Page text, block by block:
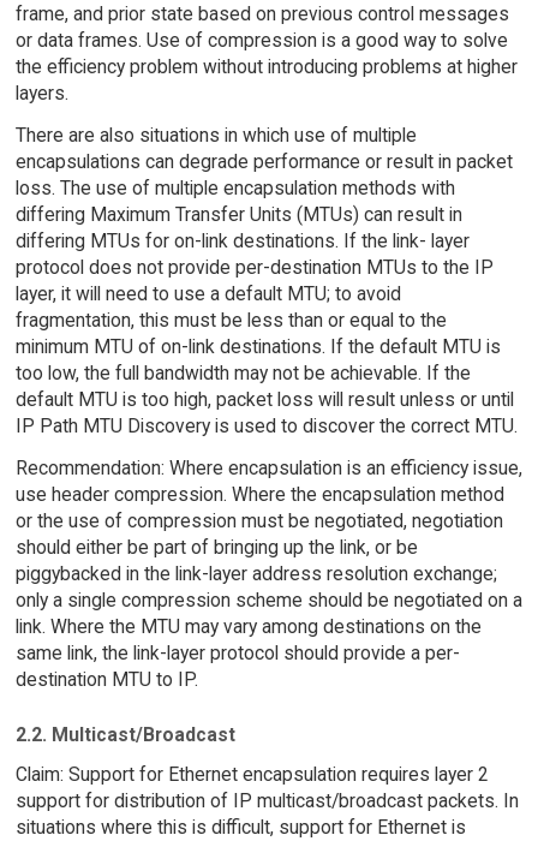
frame, and prior state based on previous control messages
or data frames. Use of compression is a good way to solve
the efficiency problem without introducing problems at higher
layers.
There are also situations in which use of multiple
encapsulations can degrade performance or result in packet
loss. The use of multiple encapsulation methods with
differing Maximum Transfer Units (MTUs) can result in
differing MTUs for on-link destinations. If the link- layer
protocol does not provide per-destination MTUs to the IP
layer, it will need to use a default MTU; to avoid
fragmentation, this must be less than or equal to the
minimum MTU of on-link destinations. If the default MTU is
too low, the full bandwidth may not be achievable. If the
default MTU is too high, packet loss will result unless or until
IP Path MTU Discovery is used to discover the correct MTU.
Recommendation: Where encapsulation is an efficiency issue,
use header compression. Where the encapsulation method
or the use of compression must be negotiated, negotiation
should either be part of bringing up the link, or be
piggybacked in the link-layer address resolution exchange;
only a single compression scheme should be negotiated on a
link. Where the MTU may vary among destinations on the
same link, the link-layer protocol should provide a per-
destination MTU to IP.
2.2. Multicast/Broadcast
Claim: Support for Ethernet encapsulation requires layer 2
support for distribution of IP multicast/broadcast packets. In
situations where this is difficult, support for Ethernet is